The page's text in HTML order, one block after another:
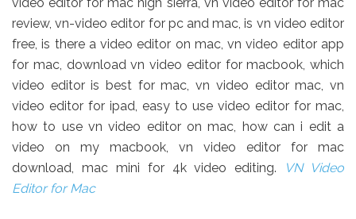
review, vn-video editor for pc and mac, is vn video editor
free, is there a video editor on mac, vn video editor app
for mac, download vn video editor for macbook, which
video editor is best for mac, vn video editor mac, vn
video editor for ipad, easy to use video editor for mac,
how to use vn video editor on mac, how can i edit a
video on my macbook, vn video editor for mac
download, mac mini for 4k video editing.
VN Video
Editor for Mac